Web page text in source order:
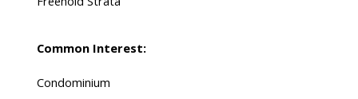
Common Interest:
Condominium